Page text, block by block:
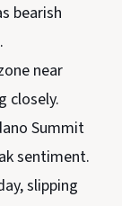
bearish
near
closely.
Summit
sentiment.
slipping